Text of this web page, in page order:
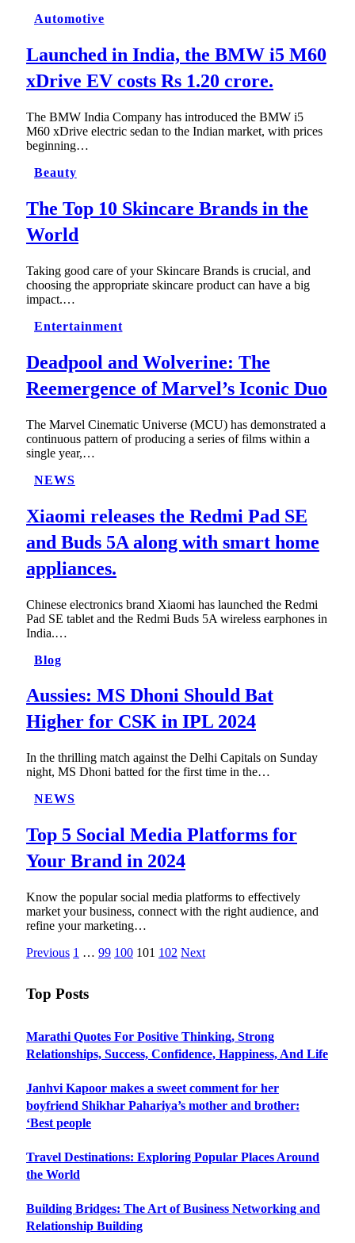
Automotive
Launched in India, the BMW i5 M60
xDrive EV costs Rs 1.20 crore.
The BMW India Company has introduced the BMW i5
M60 xDrive electric sedan to the Indian market, with prices
beginning…
Beauty
The Top 10 Skincare Brands in the
World
Taking good care of your Skincare Brands is crucial, and
choosing the appropriate skincare product can have a big
impact.…
Entertainment
Deadpool and Wolverine: The
Reemergence of Marvel’s Iconic Duo
The Marvel Cinematic Universe (MCU) has demonstrated a
continuous pattern of producing a series of films within a
single year,…
NEWS
Xiaomi releases the Redmi Pad SE
and Buds 5A along with smart home
appliances.
Chinese electronics brand Xiaomi has launched the Redmi
Pad SE tablet and the Redmi Buds 5A wireless earphones in
India.…
Blog
Aussies: MS Dhoni Should Bat
Higher for CSK in IPL 2024
In the thrilling match against the Delhi Capitals on Sunday
night, MS Dhoni batted for the first time in the…
NEWS
Top 5 Social Media Platforms for
Your Brand in 2024
Know the popular social media platforms to effectively
market your business, connect with the right audience, and
refine your marketing…
Previous 1 … 99 100 101 102 Next
Top Posts
Marathi Quotes For Positive Thinking, Strong
Relationships, Success, Confidence, Happiness, And Life
Janhvi Kapoor makes a sweet comment for her
boyfriend Shikhar Pahariya’s mother and brother:
‘Best people
Travel Destinations: Exploring Popular Places Around
the World
Building Bridges: The Art of Business Networking and
Relationship Building